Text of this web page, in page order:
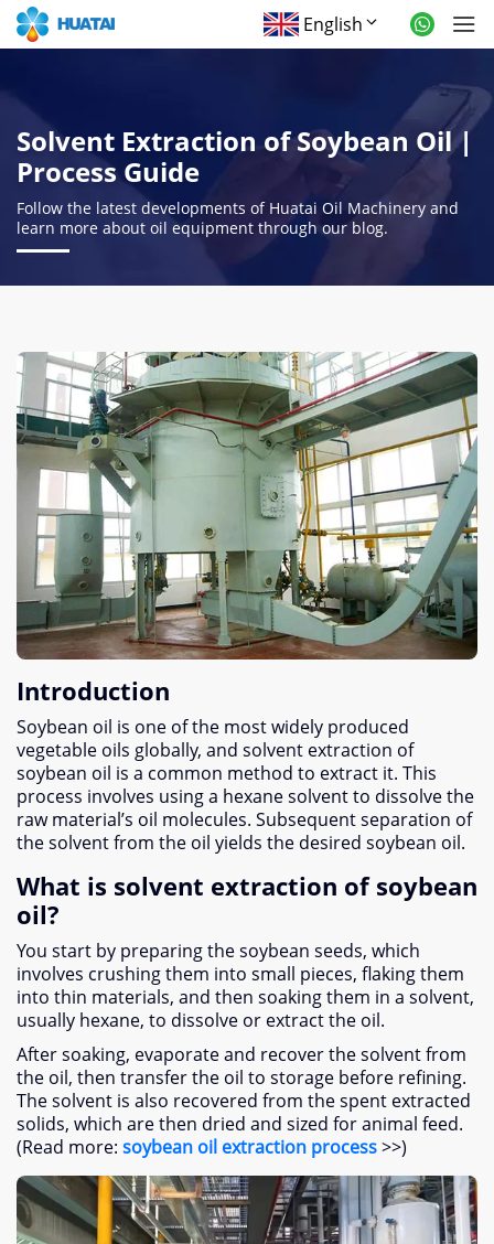
English
Solvent Extraction of Soybean Oil |
Process Guide
Follow the latest developments of Huatai Oil Machinery and
learn more about oil equipment through our blog.
Introduction
Soybean oil is one of the most widely produced
vegetable oils globally, and solvent extraction of
soybean oil is a common method to extract it. This
process involves using a hexane solvent to dissolve the
raw material’s oil molecules. Subsequent separation of
the solvent from the oil yields the desired soybean oil.
What is solvent extraction of soybean
oil?
You start by preparing the soybean seeds, which
involves crushing them into small pieces, flaking them
into thin materials, and then soaking them in a solvent,
usually hexane, to dissolve or extract the oil.
After soaking, evaporate and recover the solvent from
the oil, then transfer the oil to storage before refining.
The solvent is also recovered from the spent extracted
solids, which are then dried and sized for animal feed.
(Read more: soybean oil extraction process>>)